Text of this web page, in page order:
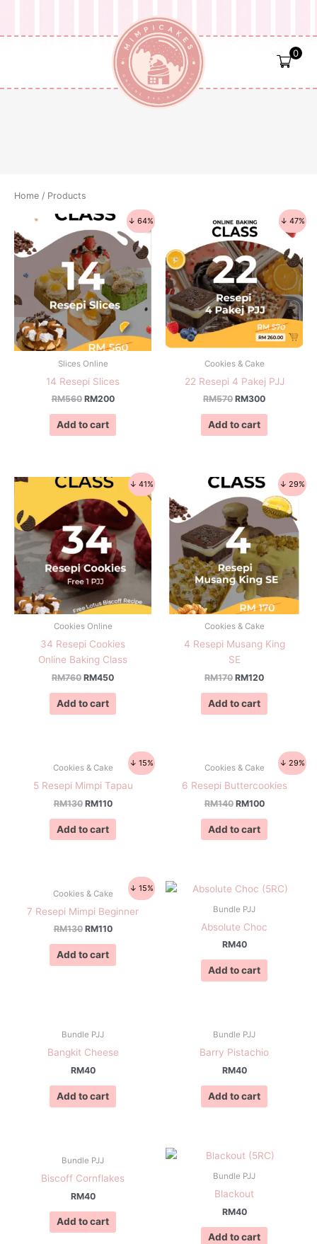
content
0
Home / Products
↓ 64%
Slices Online
14 Resepi Slices
RM560 RM200
Add to cart
↓ 47%
Cookies & Cake
22 Resepi 4 Pakej PJJ
RM570 RM300
Add to cart
↓ 41%
Cookies Online
34 Resepi Cookies
Online Baking Class
RM760 RM450
Add to cart
↓ 29%
Cookies & Cake
4 Resepi Musang King
SE
RM170 RM120
Add to cart
↓ 15%
Cookies & Cake
5 Resepi Mimpi Tapau
RM130 RM110
Add to cart
↓ 29%
Cookies & Cake
6 Resepi Buttercookies
RM140 RM100
Add to cart
↓ 15%
Cookies & Cake
7 Resepi Mimpi Beginner
RM130 RM110
Add to cart
Bundle PJJ
Absolute Choc
RM40
Add to cart
Bundle PJJ
Bangkit Cheese
RM40
Add to cart
Bundle PJJ
Barry Pistachio
RM40
Add to cart
Bundle PJJ
Biscoff Cornflakes
RM40
Add to cart
Bundle PJJ
Blackout
RM40
Add to cart